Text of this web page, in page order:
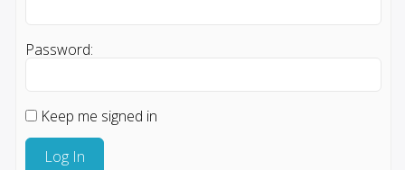
Password:
Keep me signed in
Log In